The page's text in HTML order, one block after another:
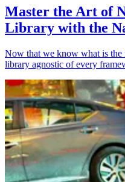
Master the Art of
Library with the
Now that we know what is
library agnostic of every